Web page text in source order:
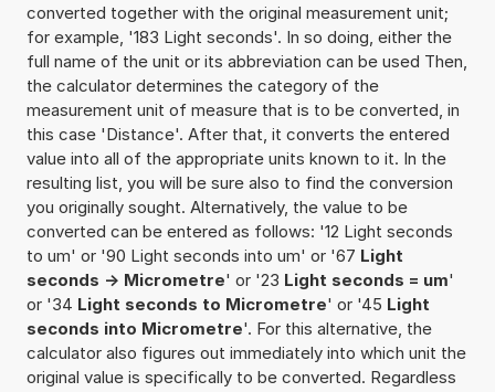
converted together with the original measurement unit;
for example, '183 Light seconds'. In so doing, either the
full name of the unit or its abbreviation can be used Then,
the calculator determines the category of the
measurement unit of measure that is to be converted, in
this case 'Distance'. After that, it converts the entered
value into all of the appropriate units known to it. In the
resulting list, you will be sure also to find the conversion
you originally sought. Alternatively, the value to be
converted can be entered as follows: '12 Light seconds
to um' or '90 Light seconds into um' or '67 Light
seconds -> Micrometre' or '23 Light seconds = um'
or '34 Light seconds to Micrometre' or '45 Light
seconds into Micrometre'. For this alternative, the
calculator also figures out immediately into which unit the
original value is specifically to be converted. Regardless